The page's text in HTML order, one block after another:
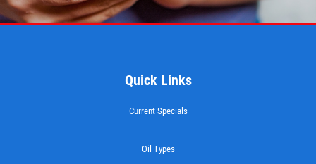
$10 OFF Transmission or Radiator
Service
CASTROL OIL
Click for details
Quick Links
Current Specials
Oil Types